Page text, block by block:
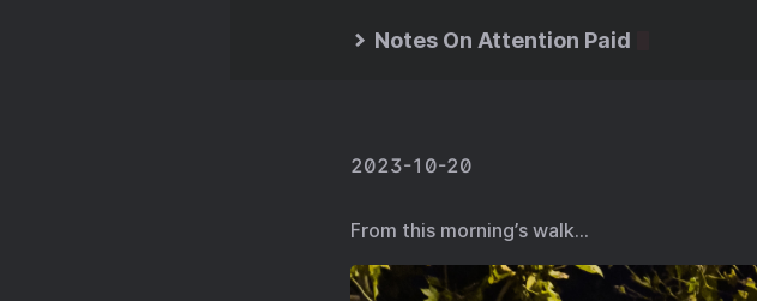
Notes On Attention Paid
2023-10-20
From this morning’s walk…